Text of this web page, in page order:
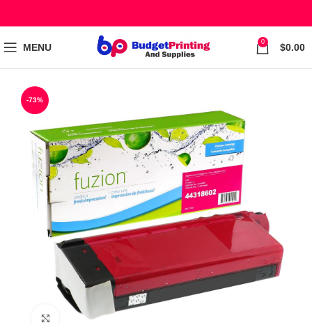
MENU 0 $0.00
-73%
Click to enlarge